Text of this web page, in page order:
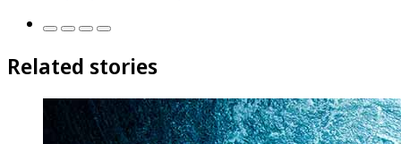
Related stories